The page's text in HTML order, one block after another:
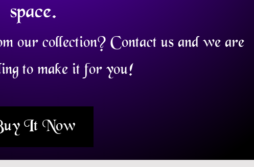
space.
our collection? Contact us and we are
to make it for you!
It Now